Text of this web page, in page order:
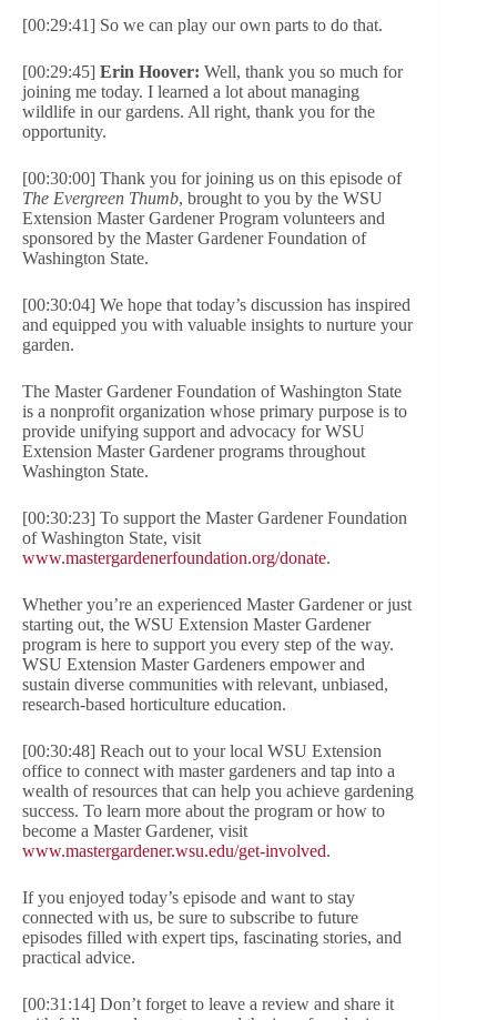
[00:29:41] So we can play our own parts to do that.
[00:29:45] Erin Hoover: Well, thank you so much for
joining me today. I learned a lot about managing
wildlife in our gardens. All right, thank you for the
opportunity.
[00:30:00] Thank you for joining us on this episode of
The Evergreen Thumb, brought to you by the WSU
Extension Master Gardener Program volunteers and
sponsored by the Master Gardener Foundation of
Washington State.
[00:30:04] We hope that today’s discussion has inspired
and equipped you with valuable insights to nurture your
garden.
The Master Gardener Foundation of Washington State
is a nonprofit organization whose primary purpose is to
provide unifying support and advocacy for WSU
Extension Master Gardener programs throughout
Washington State.
[00:30:23] To support the Master Gardener Foundation
of Washington State, visit
www.mastergardenerfoundation.org/donate.
Whether you’re an experienced Master Gardener or just
starting out, the WSU Extension Master Gardener
program is here to support you every step of the way.
WSU Extension Master Gardeners empower and
sustain diverse communities with relevant, unbiased,
research-based horticulture education.
[00:30:48] Reach out to your local WSU Extension
office to connect with master gardeners and tap into a
wealth of resources that can help you achieve gardening
success. To learn more about the program or how to
become a Master Gardener, visit
www.mastergardener.wsu.edu/get-involved.
If you enjoyed today’s episode and want to stay
connected with us, be sure to subscribe to future
episodes filled with expert tips, fascinating stories, and
practical advice.
[00:31:14] Don’t forget to leave a review and share it